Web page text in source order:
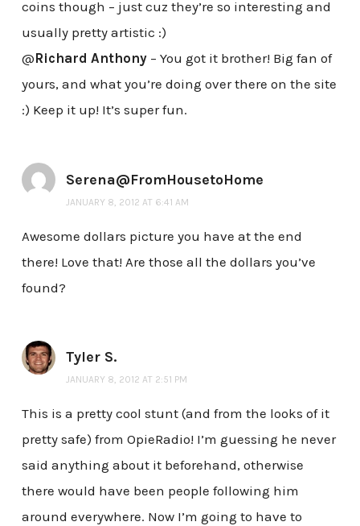
coins though – just cuz they’re so interesting and
usually pretty artistic :)
@Richard Anthony– You got it brother! Big fan of
yours, and what you’re doing over there on the site
:) Keep it up! It’s super fun.
Serena@FromHousetoHome
JANUARY 8, 2012 AT 6:41 AM
Awesome dollars picture you have at the end
there! Love that! Are those all the dollars you’ve
found?
Tyler S.
JANUARY 8, 2012 AT 2:51 PM
This is a pretty cool stunt (and from the looks of it
pretty safe) from OpieRadio! I’m guessing he never
said anything about it beforehand, otherwise
there would have been people following him
around everywhere. Now I’m going to have to